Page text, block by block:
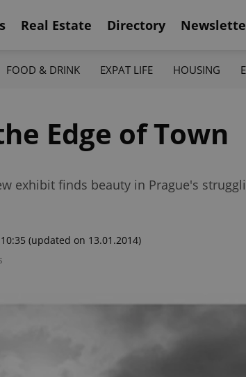
Real Estate Directory
FOOD & DRINK EXPAT LIFE HOUSING
Edge of Town
exhibit finds beauty in Prague's
(updated on 13.01.2014)